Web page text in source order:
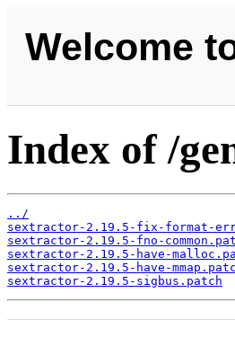
Welcome
Index of /
../
sextractor-2.19.5-fix-format-
sextractor-2.19.5-fno-
sextractor-2.19.5-have-
sextractor-2.19.5-have-
sextractor-2.19.5-sigbus.patch